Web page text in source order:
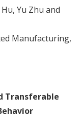
Yu Zhu and
Manufacturing,
Transferable